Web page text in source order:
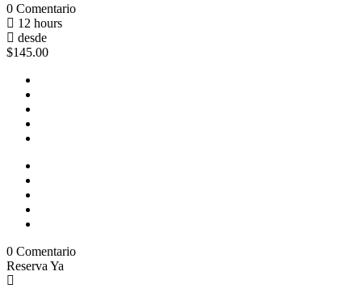
0 Comentario
12 hours
desde
$145.00
0 Comentario
Reserva Ya